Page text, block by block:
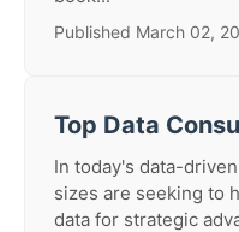
Published March 02,
Top Data
In today's data-
sizes are seeking to
data for strategic